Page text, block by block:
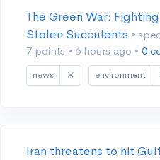
The Green War:
Stolen Succulents •
7 points • 6 hours ago • 0
news environment
Iran threatens to hit